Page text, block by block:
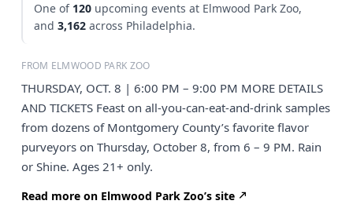
One of 120 upcoming events at Elmwood Park Zoo,
and3,162 across Philadelphia.
FROM ELMWOOD PARK ZOO
THURSDAY, OCT. 8 | 6:00 PM – 9:00 PM MORE DETAILS
AND TICKETS Feast on all-you-can-eat-and-drink samples
from dozens of Montgomery County’s favorite flavor
purveyors on Thursday, October 8, from 6 – 9 PM. Rain
or Shine. Ages 21+ only.
Read more on Elmwood Park Zoo’s site